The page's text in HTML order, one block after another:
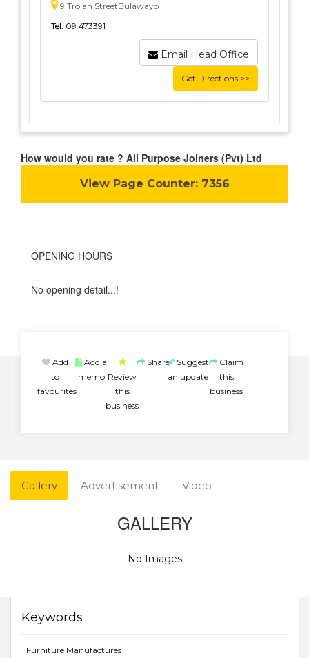
9 Trojan StreetBulawayo
Tel: 09 473391
Email Head Office
Get Directions >>
How would you rate ? All Purpose Joiners (Pvt) Ltd
View Page Counter:7356
OPENING HOURS
No opening detail...!
Add
to
favourites
Add a
memo Review
this
business
Share Suggest
an update
Claim
this
business
Gallery Advertisement Video
GALLERY
No Images
Keywords
Furniture Manufactures